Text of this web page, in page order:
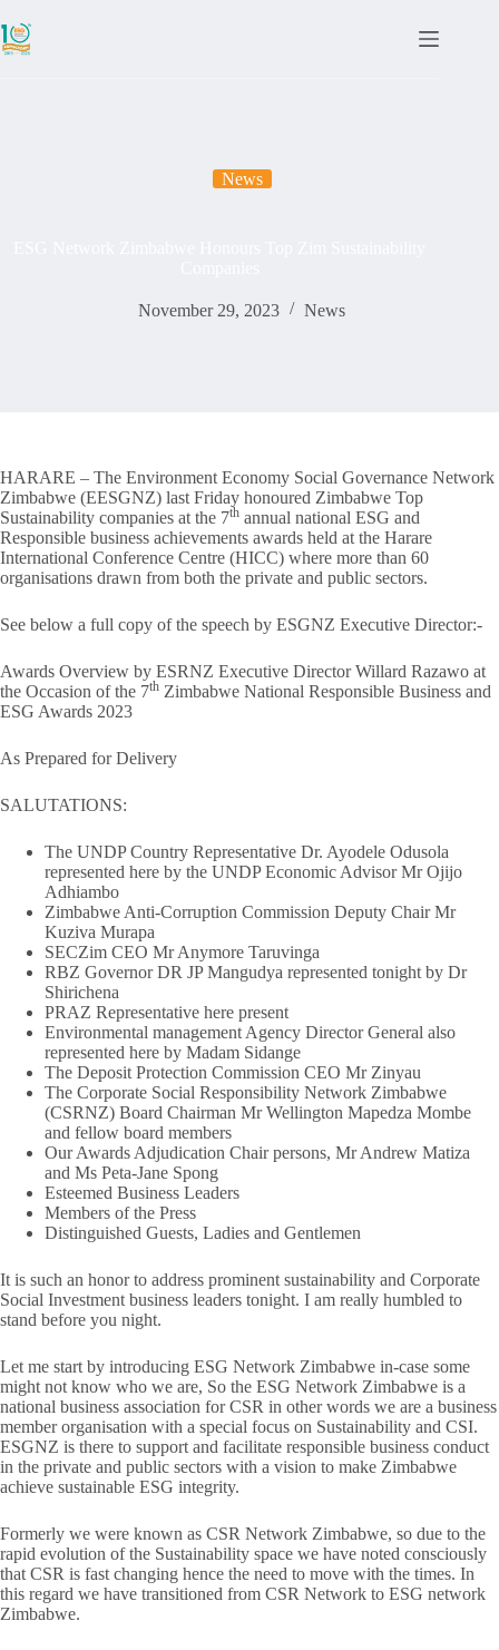
News
November 29, 2023 News
HARARE – The Environment Economy Social Governance Network
Zimbabwe (EESGNZ) last Friday honoured Zimbabwe Top
Sustainability companies at the 7th annual national ESG and
Responsible business achievements awards held at the Harare
International Conference Centre (HICC) where more than 60
organisations drawn from both the private and public sectors.
See below a full copy of the speech by ESGNZ Executive Director:-
Awards Overview by ESRNZ Executive Director Willard Razawo at
the Occasion of the 7th Zimbabwe National Responsible Business and
ESG Awards 2023
As Prepared for Delivery
SALUTATIONS:
The UNDP Country Representative Dr. Ayodele Odusola
represented here by the UNDP Economic Advisor Mr Ojijo
Adhiambo
Zimbabwe Anti-Corruption Commission Deputy Chair Mr
Kuziva Murapa
SECZim CEO Mr Anymore Taruvinga
RBZ Governor DR JP Mangudya represented tonight by Dr
Shirichena
PRAZ Representative here present
Environmental management Agency Director General also
represented here by Madam Sidange
The Deposit Protection Commission CEO Mr Zinyau
The Corporate Social Responsibility Network Zimbabwe
(CSRNZ) Board Chairman Mr Wellington Mapedza Mombe
and fellow board members
Our Awards Adjudication Chair persons, Mr Andrew Matiza
and Ms Peta-Jane Spong
Esteemed Business Leaders
Members of the Press
Distinguished Guests, Ladies and Gentlemen
It is such an honor to address prominent sustainability and Corporate
Social Investment business leaders tonight. I am really humbled to
stand before you night.
Let me start by introducing ESG Network Zimbabwe in-case some
might not know who we are, So the ESG Network Zimbabwe is a
national business association for CSR in other words we are a business
member organisation with a special focus on Sustainability and CSI.
ESGNZ is there to support and facilitate responsible business conduct
in the private and public sectors with a vision to make Zimbabwe
achieve sustainable ESG integrity.
Formerly we were known as CSR Network Zimbabwe, so due to the
rapid evolution of the Sustainability space we have noted consciously
that CSR is fast changing hence the need to move with the times. In
this regard we have transitioned from CSR Network to ESG network
Zimbabwe.